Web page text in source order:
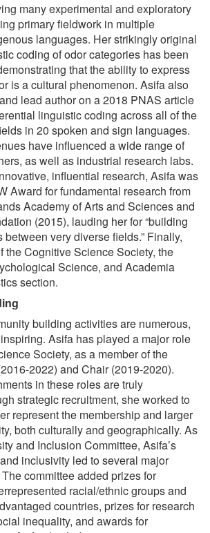
many experimental and exploratory
primary fieldwork in multiple
languages. Her strikingly original
coding of odor categories has been
that the ability to express
is a cultural phenomenon. Asifa also
lead author on a 2018 PNAS article
linguistic coding across all of the
in 20 spoken and sign languages.
have influenced a wide range of
as well as industrial research labs.
influential research, Asifa was
Award for fundamental research from
Academy of Arts and Sciences and
(2015), lauding her for “building
very diverse fields.” Finally,
the Cognitive Science Society, the
Science, and Academia
section.
building activities are numerous,
Asifa has played a major role
Society, as a member of the
2022) and Chair (2019-2020).
in these roles are truly
strategic recruitment, she worked to
represent the membership and larger
both culturally and geographically. As
and Inclusion Committee, Asifa’s
inclusivity led to several major
committee added prizes for
racial/ethnic groups and
countries, prizes for research
inequality, and awards for